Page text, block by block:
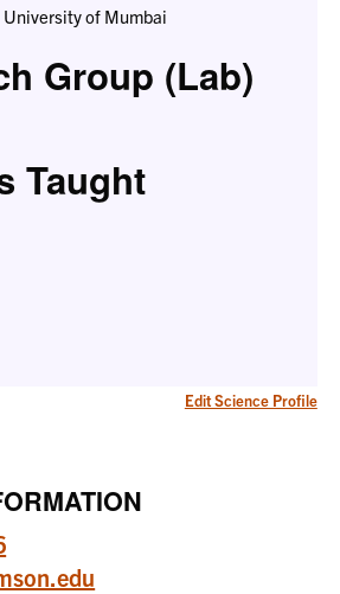
of Mumbai
Group (Lab)
Taught
Edit Science Profile